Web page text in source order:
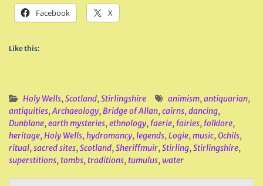
Facebook X
Like this:
Holy Wells,Scotland,Stirlingshire animism,antiquarian,
antiquities,Archaeology,Bridge of Allan,cairns,dancing,
Dunblane,earth mysteries,ethnology, faerie, fairies, folklore,
heritage,Holy Wells,hydromancy,legends,Logie,music,Ochils,
ritual,sacred sites,Scotland,Sheriffmuir,Stirling,Stirlingshire,
superstitions, tombs, traditions, tumulus,water